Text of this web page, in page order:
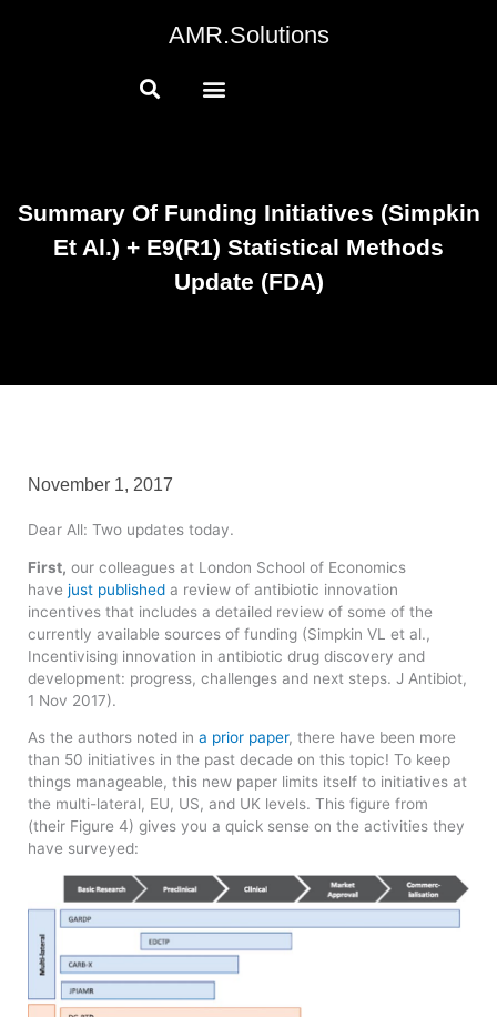
AMR.Solutions
Summary Of Funding Initiatives (Simpkin
Et Al.) + E9(R1) Statistical Methods
Update (FDA)
November 1, 2017
Dear All: Two updates today.
First, our colleagues at London School of Economics
have just published a review of antibiotic innovation
incentives that includes a detailed review of some of the
currently available sources of funding (Simpkin VL et al.,
Incentivising innovation in antibiotic drug discovery and
development: progress, challenges and next steps. J Antibiot,
1 Nov 2017).
As the authors noted in a prior paper, there have been more
than 50 initiatives in the past decade on this topic! To keep
things manageable, this new paper limits itself to initiatives at
the multi-lateral, EU, US, and UK levels. This figure from
(their Figure 4) gives you a quick sense on the activities they
have surveyed: